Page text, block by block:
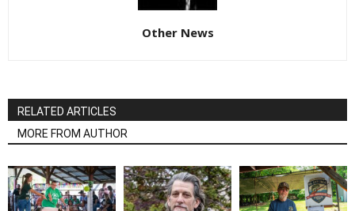
Other News
RELATED ARTICLES
MORE FROM AUTHOR